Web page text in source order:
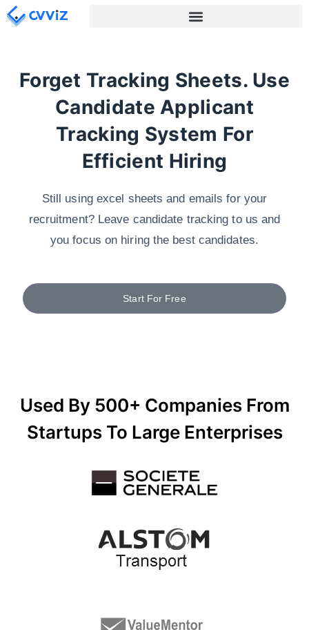
Forget Tracking Sheets. Use
Candidate Applicant
Tracking System For
Efficient Hiring
Still using excel sheets and emails for your
recruitment? Leave candidate tracking to us and
you focus on hiring the best candidates.
Start For Free
Used By 500+ Companies From
Startups To Large Enterprises